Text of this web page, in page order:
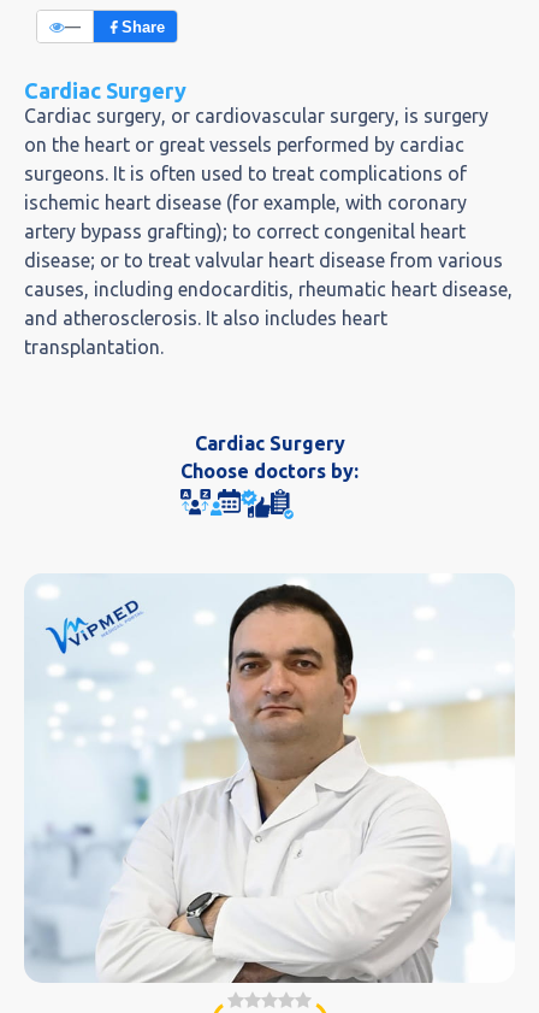
— Share
Cardiac Surgery
Cardiac surgery, or cardiovascular surgery, is surgery
on the heart or great vessels performed by cardiac
surgeons. It is often used to treat complications of
ischemic heart disease (for example, with coronary
artery bypass grafting); to correct congenital heart
disease; or to treat valvular heart disease from various
causes, including endocarditis, rheumatic heart disease,
and atherosclerosis. It also includes heart
transplantation.
Cardiac Surgery
Choose doctors by: